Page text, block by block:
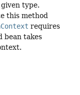
type.
this method
requires
bean takes